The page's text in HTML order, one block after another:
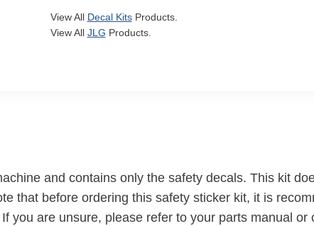
View All Decal KitsProducts.
View All JLG Products.
and contains only the safety decals. This kit
that before ordering this safety sticker kit, it is
you are unsure, please refer to your parts manual or